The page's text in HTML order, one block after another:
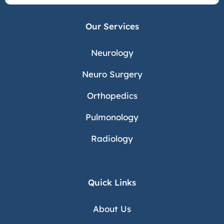
Our Services
Neurology
Neuro Surgery
Orthopedics
Pulmonology
Radiology
Quick Links
About Us